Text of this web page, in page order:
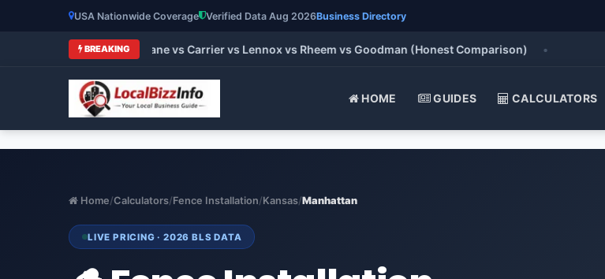
USA Nationwide Coverage Verified Data Aug 2026Business Directory
BREAKING
HVAC Brands 2026: Trane vs Carrier vs Lennox vs Rheem vs Goodman (Honest Comparison) •
HOME GUIDES CALCULATORS
Home/Calculators/Fence Installation/Kansas/Manhattan
LIVE PRICING · 2026 BLS DATA